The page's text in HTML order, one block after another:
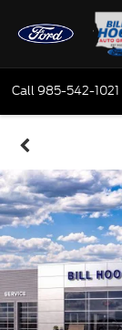
Call985-542-1021